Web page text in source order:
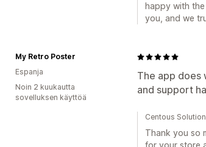
happy with
you, and we
The app does
and support
My Retro Poster
Espanja
Noin 2 kuukautta
sovelluksen käyttöä
Centous
Thank you so
for your store